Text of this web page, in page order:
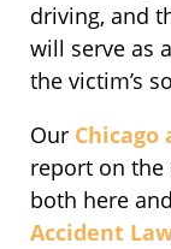
driving, and
will serve as
the victim’s
Our
report on the
both here
Accident